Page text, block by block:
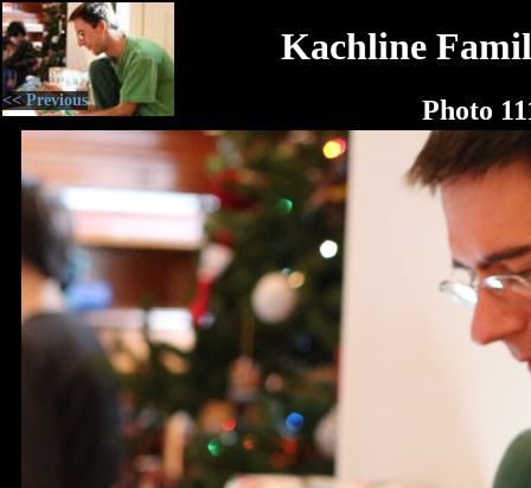
<< Previous
Kachline
Photo